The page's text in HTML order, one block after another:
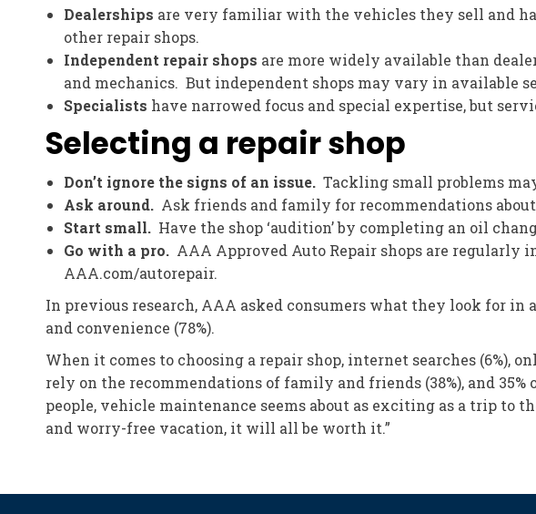
Dealerships are very familiar with the vehicles they sell and
other repair shops.
Independent repair shops are more widely available than
and mechanics. But independent shops may vary in available
Specialists have narrowed focus and special expertise, but
Selecting a repair shop
Don’t ignore the signs of an issue. Tackling small problems
Ask around. Ask friends and family for recommendations
Start small. Have the shop ‘audition’ by completing an oil
Go with a pro. AAA Approved Auto Repair shops are
AAA.com/autorepair.
In previous research, AAA asked consumers what they look for in a
and convenience (78%).
When it comes to choosing a repair shop, internet searches (6%),
rely on the recommendations of family and friends (38%), and
people, vehicle maintenance seems about as exciting as a trip to
and worry-free vacation, it will all be worth it.”